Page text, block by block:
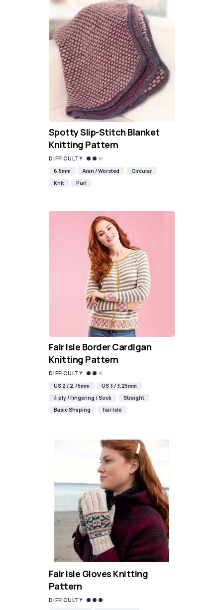
Spotty Slip-Stitch Blanket
Knitting Pattern
DIFFICULTY
6.5mm
Aran / Worsted
Circular
Knit
Purl
Fair Isle Border Cardigan
Knitting Pattern
DIFFICULTY
US 2 / 2.75mm
US 3 / 3.25mm
4 ply / Fingering / Sock
Straight
Basic Shaping
Fair Isle
Fair Isle Gloves Knitting
Pattern
DIFFICULTY